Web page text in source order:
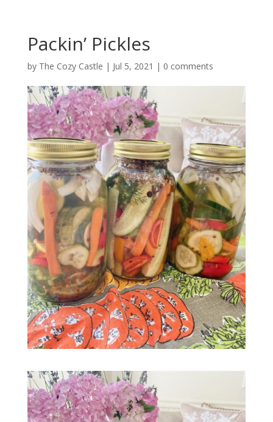
Packin’ Pickles
by The Cozy Castle | Jul 5, 2021 | 0 comments